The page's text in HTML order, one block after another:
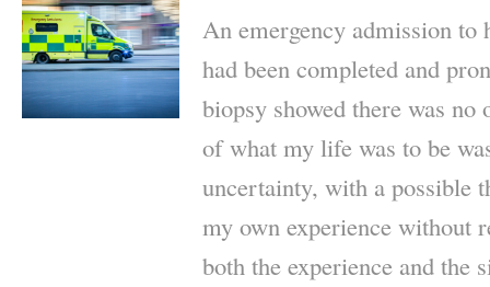
An emergency admission
had been completed and
biopsy showed there was
of what my life was to be
uncertainty, with a possible
my own experience without
both the experience and the